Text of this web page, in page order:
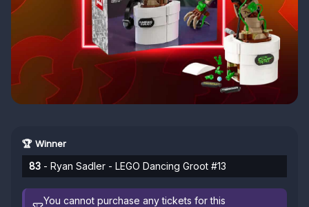
🏆 Winner
83 - Ryan Sadler - LEGO Dancing Groot #13
You cannot purchase any tickets for this